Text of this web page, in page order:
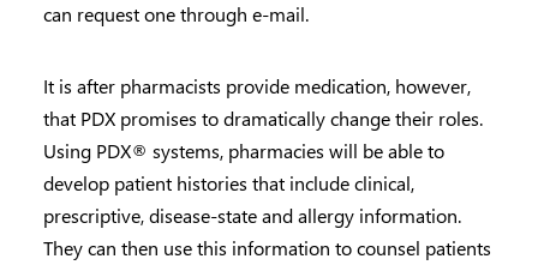
can request one through e-mail.
It is after pharmacists provide medication, however,
that PDX promises to dramatically change their roles.
Using PDX® systems, pharmacies will be able to
develop patient histories that include clinical,
prescriptive, disease-state and allergy information.
They can then use this information to counsel patients